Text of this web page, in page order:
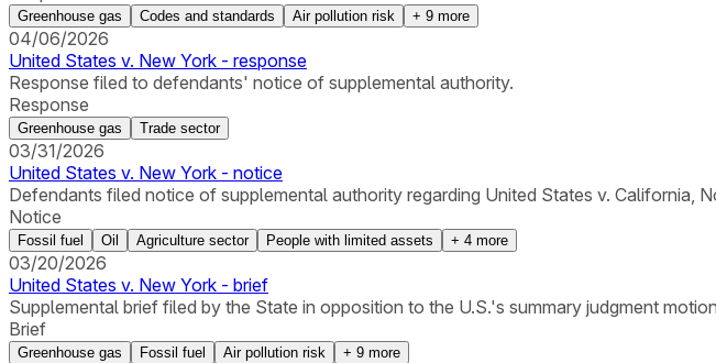
Greenhouse gas Codes and standards Air pollution risk + 9 more
04/06/2026
United States v. New York - response
Response filed to defendants' notice of supplemental authority.
Response
Greenhouse gas Trade sector
03/31/2026
United States v. New York - notice
Defendants filed notice of supplemental authority regarding United States v. California,
Notice
Fossil fuel Oil Agriculture sector People with limited assets + 4 more
03/20/2026
United States v. New York - brief
Supplemental brief filed by the State in opposition to the U.S.'s summary judgment
Brief
Greenhouse gas Fossil fuel Air pollution risk + 9 more